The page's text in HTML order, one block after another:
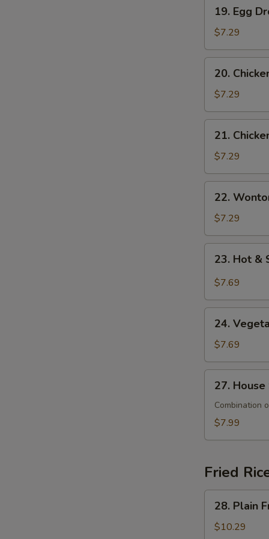
Egg
Drop
Soup
19. Egg
$7.29
Chicken
Rice
Soup
20.
$7.29
Chicken
Noodle
Soup
21.
$7.29
Wonton
Egg
Drop
Mix
Soup
22.
$7.29
Hot
Soup
23. Hot &
$7.69
Vegetable
Soup
24.
$7.69
House
Special
Soup
27.
Combination
$7.99
Fried
Plain
Fried
28. Plain
$10.29